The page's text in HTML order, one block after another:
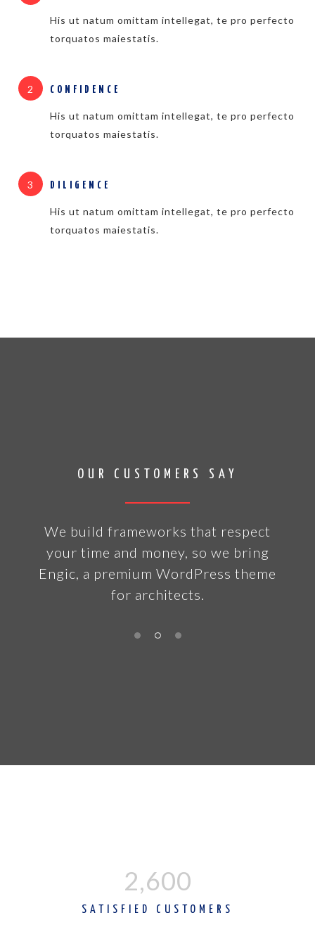
His ut natum omittam intellegat, te pro perfecto
torquatos maiestatis.
2 CONFIDENCE
His ut natum omittam intellegat, te pro perfecto
torquatos maiestatis.
3 DILIGENCE
His ut natum omittam intellegat, te pro perfecto
torquatos maiestatis.
OUR CUSTOMERS SAY
We build frameworks that respect
your time and money, so we bring
Engic, a premium WordPress theme
for architects.
2,600
SATISFIED CUSTOMERS